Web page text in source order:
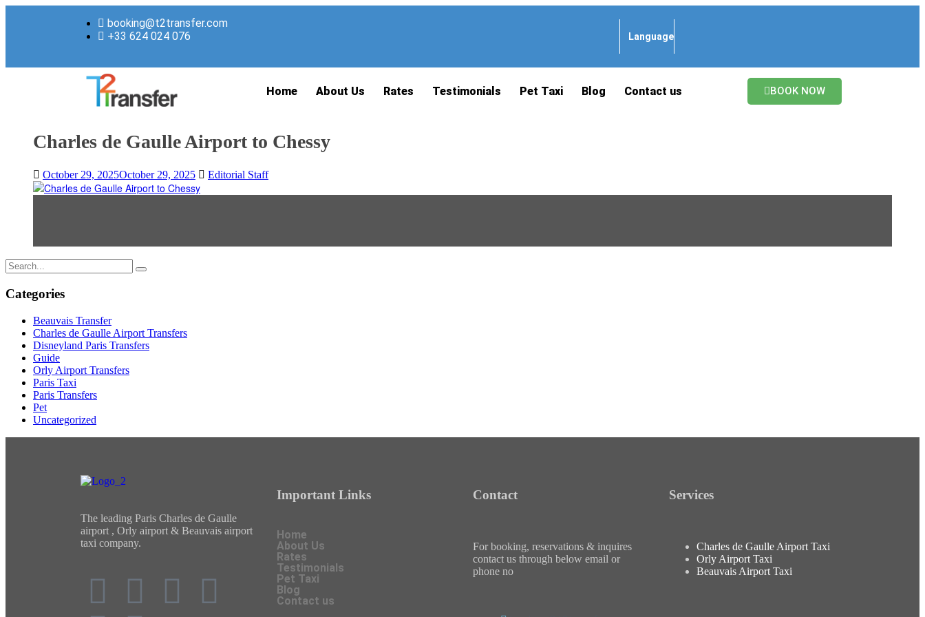
booking@t2transfer.com
+33 624 024 076
Language
Home About Us Rates Testimonials Pet Taxi Blog Contact us BOOK NOW
Charles de Gaulle Airport to Chessy
October 29, 2025October 29, 2025 Editorial Staff
Categories
Beauvais Transfer
Charles de Gaulle Airport Transfers
Disneyland Paris Transfers
Guide
Orly Airport Transfers
Paris Taxi
Paris Transfers
Pet
Uncategorized
The leading Paris Charles de Gaulle
airport , Orly airport & Beauvais airport
taxi company.
Important Links
Home
About Us
Rates
Testimonials
Pet Taxi
Blog
Contact us
Contact
For booking, reservations & inquires
contact us through below email or
phone no
Services
Charles de Gaulle Airport Taxi
Orly Airport Taxi
Beauvais Airport Taxi